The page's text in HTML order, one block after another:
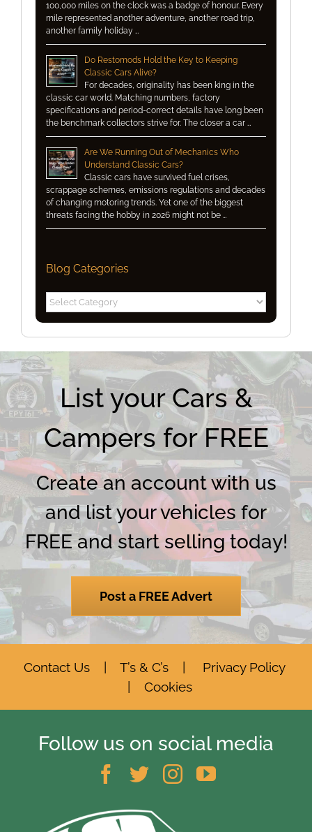
100,000 miles on the clock was a badge of honour. Every
mile represented another adventure, another road trip,
another family holiday …
Do Restomods Hold the Key to Keeping
Classic Cars Alive?
For decades, originality has been king in the
classic car world. Matching numbers, factory
specifications and period-correct details have long been
the benchmark collectors strive for. The closer a car …
Are We Running Out of Mechanics Who
Understand Classic Cars?
Classic cars have survived fuel crises,
scrappage schemes, emissions regulations and decades
of changing motoring trends. Yet one of the biggest
threats facing the hobby in 2026 might not be …
Blog Categories
Blog
Categories
List your Cars &
Campers for FREE
Create an account with us
and list your vehicles for
FREE and start selling today!
Post a FREE Advert
Contact Us| T’s & C’s| Privacy Policy
Cookies
Follow us on social media